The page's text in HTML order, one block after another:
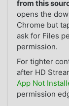
from this
opens the
Chrome but
ask for Files
permission.
For tighter
after HD
App Not
permission